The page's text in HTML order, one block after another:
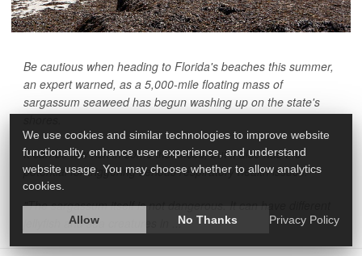
Be cautious when heading to Florida's beaches this summer,
an expert warned, as a 5,000-mile floating mass of
sargassum seaweed has begun washing up on the state's
It can be low risk in some instances, but it also has the
potential for triggering serious respiratory health issues.
"The sargassum itself is not dangerous. It can have different
jellyfish and sea creatures in ...
We use cookies and similar technologies to improve website
functionality, enhance user experience, and understand
website usage. You may choose whether to allow analytics
cookies.
Allow No Thanks Privacy Policy